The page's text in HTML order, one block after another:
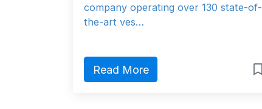
company operating over 130 state-of-
the-art ves…
Read More